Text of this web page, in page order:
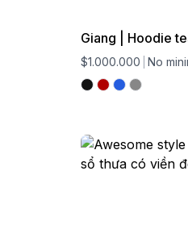
Giang | Hoodie
$1.000.000 No